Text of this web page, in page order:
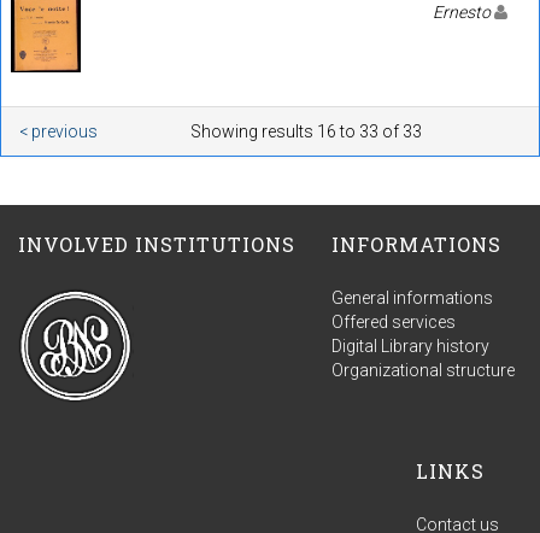
Ernesto
Showing results 16 to 33 of 33
< previous
INVOLVED INSTITUTIONS INFORMATIONS
General informations
Offered services
Digital Library history
Organizational structure
LINKS
Contact us